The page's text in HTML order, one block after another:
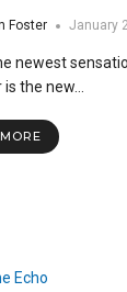
Foster January
newest
the new…
Echo